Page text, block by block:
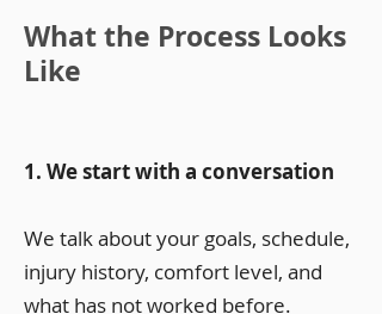
What the Process Looks
Like
1. We start with a conversation
We talk about your goals, schedule,
injury history, comfort level, and
what has not worked before.